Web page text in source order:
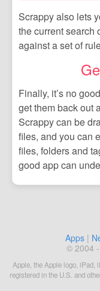
Scrappy also lets
the current search
against a set of
Finally, it’s no
get them back out
Scrappy can be
files, and you can
files, folders and
good app can
Apps |
© 2004
Apple, the Apple logo, iPad,
registered in the U.S. and